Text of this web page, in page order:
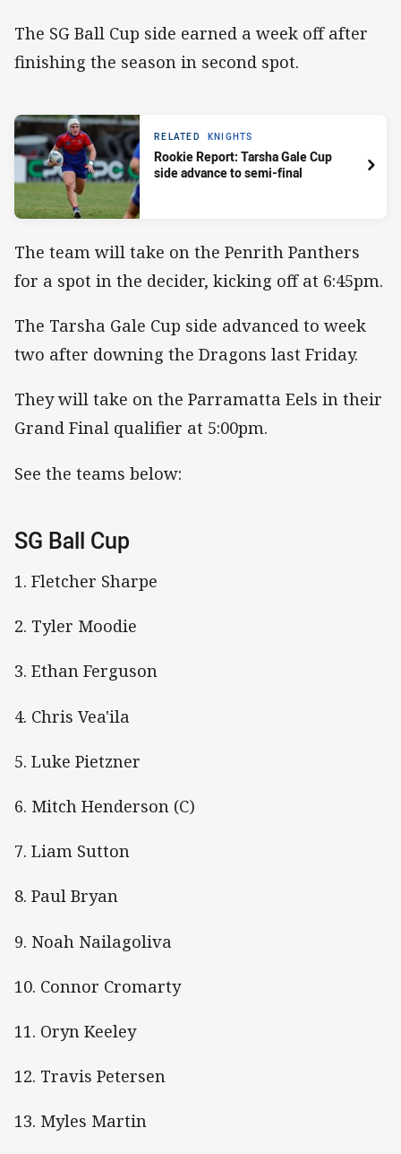
The SG Ball Cup side earned a week off after
finishing the season in second spot.
RELATED KNIGHTS
Rookie Report: Tarsha Gale Cup
side advance to semi-final
The team will take on the Penrith Panthers
for a spot in the decider, kicking off at 6:45pm.
The Tarsha Gale Cup side advanced to week
two after downing the Dragons last Friday.
They will take on the Parramatta Eels in their
Grand Final qualifier at 5:00pm.
See the teams below:
SG Ball Cup
1. Fletcher Sharpe
2. Tyler Moodie
3. Ethan Ferguson
4. Chris Vea'ila
5. Luke Pietzner
6. Mitch Henderson (C)
7. Liam Sutton
8. Paul Bryan
9. Noah Nailagoliva
10. Connor Cromarty
11. Oryn Keeley
12. Travis Petersen
13. Myles Martin